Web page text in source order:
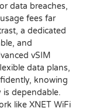
data breaches,
fees far
a dedicated
and
vSIM
data plans,
knowing
dependable.
like XNET WiFi